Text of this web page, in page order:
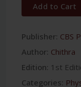
Add to Cart
Publisher: CBS
Author: Chithra
Edition: 1st
Categories: